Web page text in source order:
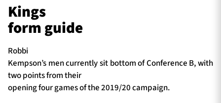
Kings
form guide
Robbi
Kempson’s men currently sit bottom of Conference B, with
two points from their
opening four games of the 2019/20 campaign.